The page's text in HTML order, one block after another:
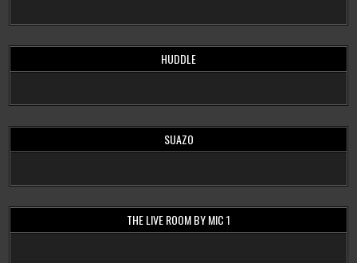
HUDDLE
SUAZO
THE LIVE ROOM BY MIC 1